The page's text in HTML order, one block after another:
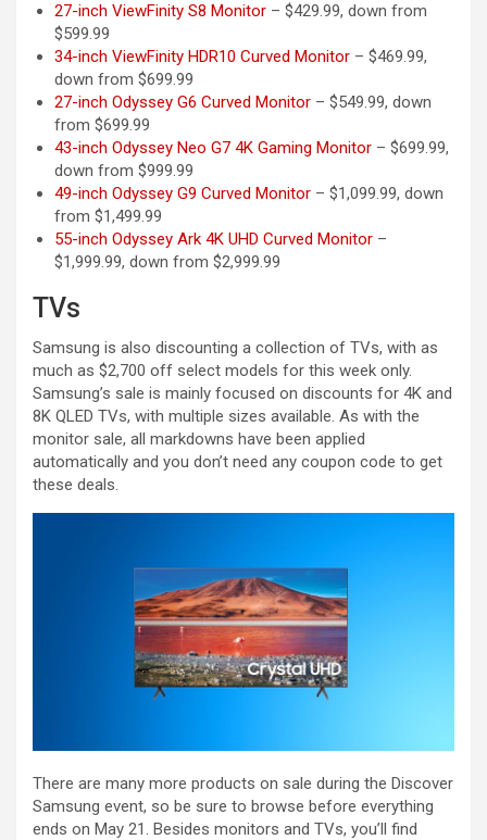
27-inch ViewFinity S8 Monitor – $429.99, down from
$599.99
34-inch ViewFinity HDR10 Curved Monitor – $469.99,
down from $699.99
27-inch Odyssey G6 Curved Monitor – $549.99, down
from $699.99
43-inch Odyssey Neo G7 4K Gaming Monitor – $699.99,
down from $999.99
49-inch Odyssey G9 Curved Monitor – $1,099.99, down
from $1,499.99
55-inch Odyssey Ark 4K UHD Curved Monitor –
$1,999.99, down from $2,999.99
TVs
Samsung is also discounting a collection of TVs, with as
much as $2,700 off select models for this week only.
Samsung’s sale is mainly focused on discounts for 4K and
8K QLED TVs, with multiple sizes available. As with the
monitor sale, all markdowns have been applied
automatically and you don’t need any coupon code to get
these deals.
There are many more products on sale during the Discover
Samsung event, so be sure to browse before everything
ends on May 21. Besides monitors and TVs, you’ll find